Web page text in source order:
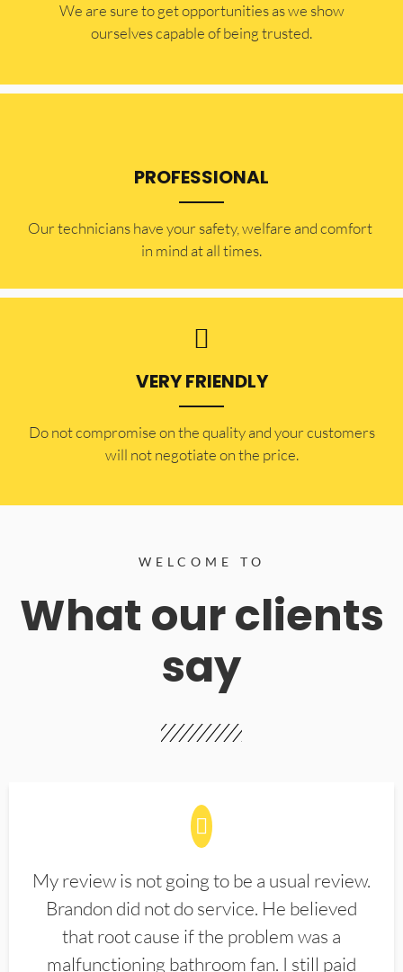
​​We are sure to get opportunities as we show
ourselves capable of being trusted.
PROFESSIONAL
Our technicians have your safety, welfare and comfort ​
in mind at all times.
VERY FRIENDLY
​Do not compromise on the quality and your customers
will not negotiate on the price.
WELCOME TO
What our clients
say
My review is not going to be a usual review.
Brandon did not do service. He believed
that root cause if the problem was a
malfunctioning bathroom fan. I still paid